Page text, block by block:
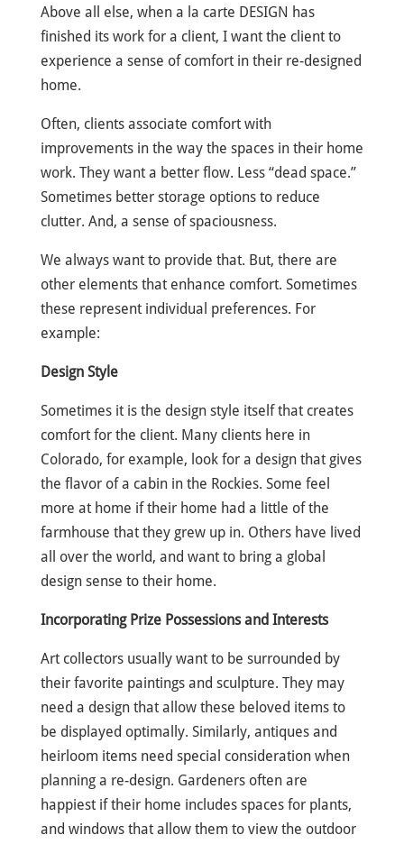
Above all else, when a la carte DESIGN has
finished its work for a client, I want the client to
experience a sense of comfort in their re-designed
home.
Often, clients associate comfort with
improvements in the way the spaces in their home
work. They want a better flow. Less “dead space.”
Sometimes better storage options to reduce
clutter. And, a sense of spaciousness.
We always want to provide that. But, there are
other elements that enhance comfort. Sometimes
these represent individual preferences. For
example:
Design Style
Sometimes it is the design style itself that creates
comfort for the client. Many clients here in
Colorado, for example, look for a design that gives
the flavor of a cabin in the Rockies. Some feel
more at home if their home had a little of the
farmhouse that they grew up in. Others have lived
all over the world, and want to bring a global
design sense to their home.
Incorporating Prize Possessions and Interests
Art collectors usually want to be surrounded by
their favorite paintings and sculpture. They may
need a design that allow these beloved items to
be displayed optimally. Similarly, antiques and
heirloom items need special consideration when
planning a re-design. Gardeners often are
happiest if their home includes spaces for plants,
and windows that allow them to view the outdoor